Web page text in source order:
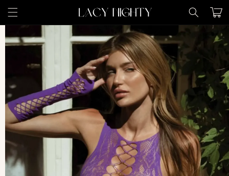
Skip to
content
Cart
Skip to
product
information